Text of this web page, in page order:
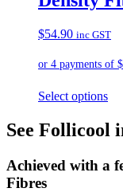
$54.90 inc GST
Select options
See Follicool
Achieved with a
Fibres